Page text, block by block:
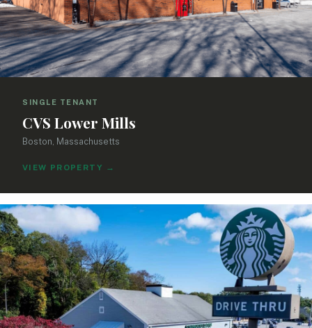
SINGLE TENANT
CVS Lower Mills
Boston, Massachusetts
VIEW PROPERTY →